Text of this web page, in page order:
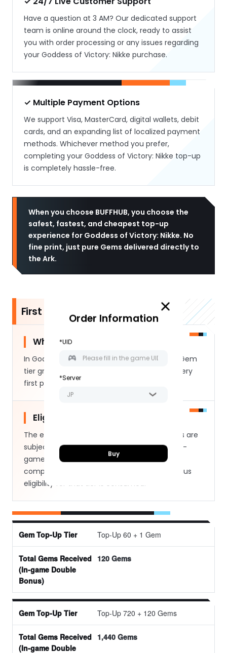
Order Information
*UID
*Server
JP
Buy
Have a question at 3 AM? Our dedicated support
team is online around the clock, ready to assist
you with order processing or any issues regarding
your Goddess of Victory: Nikke purchase.
✓ Multiple Payment Options
We support Visa, MasterCard, digital wallets, debit
cards, and an expanding list of localized payment
methods. Whichever method you prefer,
completing your Goddess of Victory: Nikke top-up
is completely hassle-free.
When you choose BUFFHUB, you choose the
safest, fastest, and cheapest top-up
experience for Goddess of Victory: Nikke. No
fine print, just pure Gems delivered directly to
the Ark.
First Purchase Bonus Details
What is the Double Gem Bonus:
In Goddess of Victory: Nikke, each premium Gem
tier grants an extra bonus amount on your very
first purchase.
Eligibility Determination:
The exact bonus amounts and available tiers are
subject to the active rules displayed in the in-
game shop. Once a first-time transaction is
completed for a specific tier, the double bonus
eligibility for that tier is consumed.
Gem Top-Up Tier
Total Gems Received (In-game Double Bonus)
Top-Up 60 + 1 Gem
120 Gems
Top-Up 720 + 120 Gems
1,440 Gems